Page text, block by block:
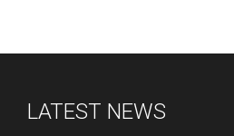
LATEST NEWS